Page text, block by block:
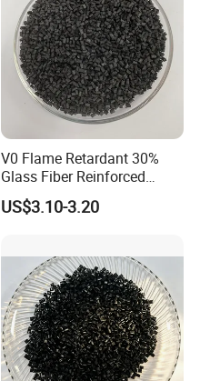
V0 Flame Retardant 30%
Glass Fiber Reinforced
Nylon PA66 GF30 Plastic
Resin
US$3.10-3.20